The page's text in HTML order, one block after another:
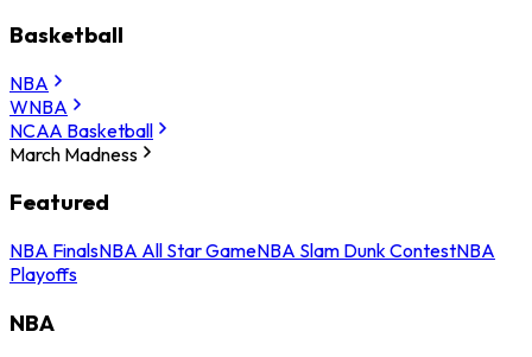
Basketball
NBA
WNBA
NCAA Basketball
March Madness
Featured
NBA FinalsNBA All Star GameNBA Slam Dunk ContestNBA
Playoffs
NBA